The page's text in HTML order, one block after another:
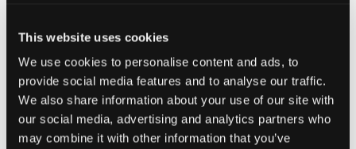
This website uses cookies
We use cookies to personalise content and ads, to
provide social media features and to analyse our traffic.
We also share information about your use of our site with
our social media, advertising and analytics partners who
may combine it with other information that you’ve
Depending on where that word is used, the
translation may be a completely different
result. That is due to the fact that unlike in
English, where “Hi” is only a greeting, the
Greek one, “Geia”, can also be used as a
gesture of parting.